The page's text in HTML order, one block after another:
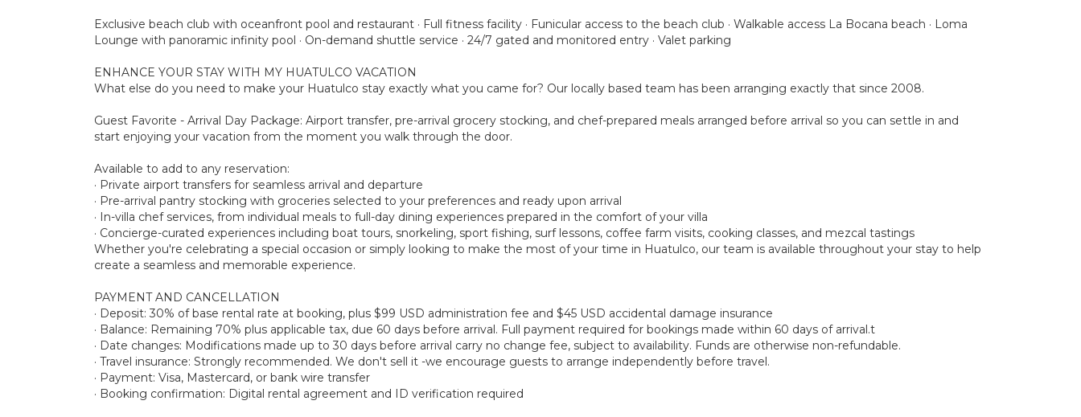
Exclusive beach club with oceanfront pool and restaurant · Full fitness facility · Funicular access to the beach club · Walkable access La Bocana beach · Loma
Lounge with panoramic infinity pool · On-demand shuttle service · 24/7 gated and monitored entry · Valet parking
ENHANCE YOUR STAY WITH MY HUATULCO VACATION
What else do you need to make your Huatulco stay exactly what you came for? Our locally based team has been arranging exactly that since 2008.
Guest Favorite - Arrival Day Package: Airport transfer, pre-arrival grocery stocking, and chef-prepared meals arranged before arrival so you can settle in and
start enjoying your vacation from the moment you walk through the door.
Available to add to any reservation:
· Private airport transfers for seamless arrival and departure
· Pre-arrival pantry stocking with groceries selected to your preferences and ready upon arrival
· In-villa chef services, from individual meals to full-day dining experiences prepared in the comfort of your villa
· Concierge-curated experiences including boat tours, snorkeling, sport fishing, surf lessons, coffee farm visits, cooking classes, and mezcal tastings
Whether you're celebrating a special occasion or simply looking to make the most of your time in Huatulco, our team is available throughout your stay to help
create a seamless and memorable experience.
PAYMENT AND CANCELLATION
· Deposit: 30% of base rental rate at booking, plus $99 USD administration fee and $45 USD accidental damage insurance
· Balance: Remaining 70% plus applicable tax, due 60 days before arrival. Full payment required for bookings made within 60 days of arrival.t
· Date changes: Modifications made up to 30 days before arrival carry no change fee, subject to availability. Funds are otherwise non-refundable.
· Travel insurance: Strongly recommended. We don't sell it -we encourage guests to arrange independently before travel.
· Payment: Visa, Mastercard, or bank wire transfer
· Booking confirmation: Digital rental agreement and ID verification required